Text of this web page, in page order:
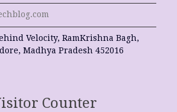
Velocity, RamKrishna Bagh,
Madhya Pradesh 452016
Counter